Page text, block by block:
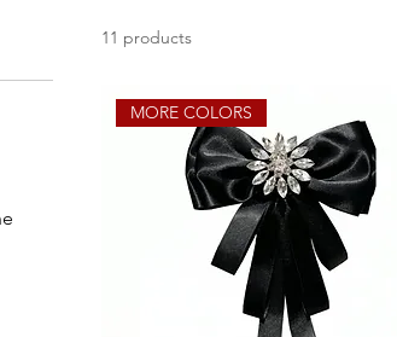
11 products
MORE COLORS